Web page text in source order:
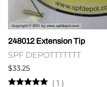
248012 Extension Tip
SPF DEPOTTTTTTT
$33.25
( 1 )